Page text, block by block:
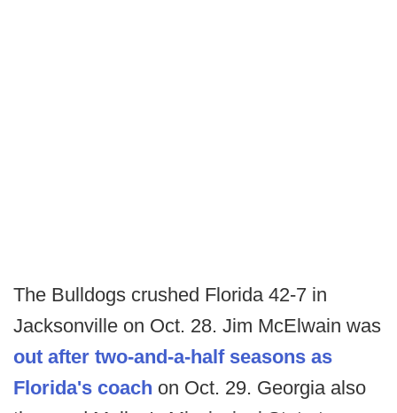
The Bulldogs crushed Florida 42-7 in
Jacksonville on Oct. 28. Jim McElwain was
out after two-and-a-half seasons as
Florida's coach on Oct. 29. Georgia also